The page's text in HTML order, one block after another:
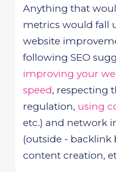
Anything that
metrics would fall
website
following SEO
improving your
speed, respecting
regulation, using
etc.) and network
(outside -
content creation,